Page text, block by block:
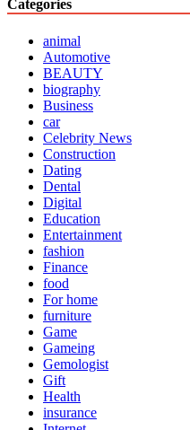
Categories
animal
Automotive
BEAUTY
biography
Business
car
Celebrity News
Construction
Dating
Dental
Digital
Education
Entertainment
fashion
Finance
food
For home
furniture
Game
Gameing
Gemologist
Gift
Health
insurance